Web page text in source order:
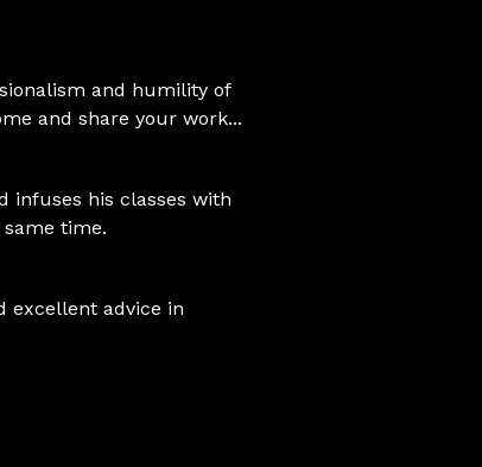
and humility of
and share your work...
infuses his classes with
time.
excellent advice in